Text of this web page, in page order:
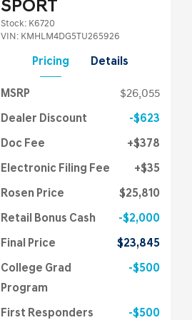
SPORT
Stock: K6720
VIN: KMHLM4DG5TU265926
Pricing Details
MSRP $26,055
Dealer Discount $623
Doc Fee $378
Electronic Filing Fee $35
Rosen Price $25,810
Retail Bonus Cash $2,000
Final Price $23,845
College Grad
Program
$500
First Responders
$500